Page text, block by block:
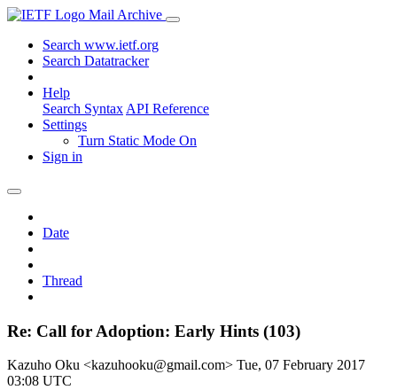
Mail Archive
Search www.ietf.org
Search Datatracker
Help
Search Syntax API Reference
Settings
Turn Static Mode On
Sign in
Date
Thread
Re: Call for Adoption: Early Hints (103)
Kazuho Oku <kazuhooku@gmail.com> Tue, 07 February 2017
03:08 UTC